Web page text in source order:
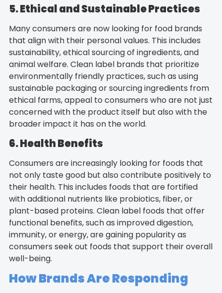
5. Ethical and Sustainable Practices
Many consumers are now looking for food brands
that align with their personal values. This includes
sustainability, ethical sourcing of ingredients, and
animal welfare. Clean label brands that prioritize
environmentally friendly practices, such as using
sustainable packaging or sourcing ingredients from
ethical farms, appeal to consumers who are not just
concerned with the product itself but also with the
broader impact it has on the world.
6. Health Benefits
Consumers are increasingly looking for foods that
not only taste good but also contribute positively to
their health. This includes foods that are fortified
with additional nutrients like probiotics, fiber, or
plant-based proteins. Clean label foods that offer
functional benefits, such as improved digestion,
immunity, or energy, are gaining popularity as
consumers seek out foods that support their overall
well-being.
How Brands Are Responding